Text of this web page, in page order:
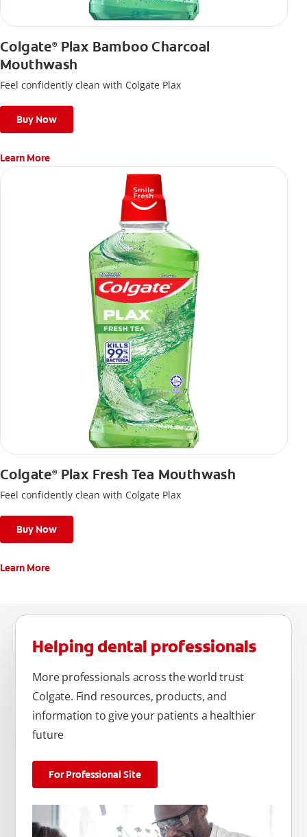
Colgate®Plax Bamboo Charcoal
Mouthwash
Feel confidently clean with Colgate Plax
Buy Now
Learn More
Colgate®Plax Fresh Tea Mouthwash
Feel confidently clean with Colgate Plax
Buy Now
Learn More
Helping dental professionals
More professionals across the world trust
Colgate. Find resources, products, and
information to give your patients a healthier
future
For Professional Site